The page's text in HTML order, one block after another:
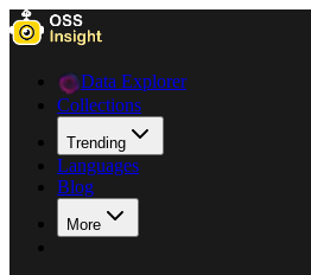
Data Explorer
Collections
Trending
Languages
Blog
More